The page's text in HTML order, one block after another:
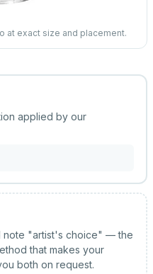
at exact size and placement.
applied by our
note "artist's choice" — the
that makes your
both on request.